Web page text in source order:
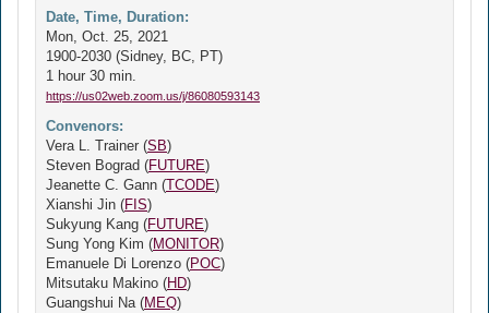
Date, Time, Duration:
Mon, Oct. 25, 2021
1900-2030 (Sidney, BC, PT)
1 hour 30 min.
https://us02web.zoom.us/j/86080593143
Convenors:
Vera L. Trainer (SB)
Steven Bograd (FUTURE)
Jeanette C. Gann (TCODE)
Xianshi Jin (FIS)
Sukyung Kang (FUTURE)
Sung Yong Kim (MONITOR)
Emanuele Di Lorenzo (POC)
Mitsutaku Makino (HD)
Guangshui Na (MEQ)